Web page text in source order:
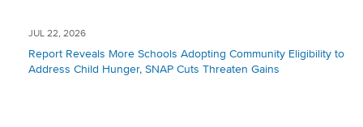
JUL 22, 2026
Report Reveals More Schools Adopting Community Eligibility to
Address Child Hunger, SNAP Cuts Threaten Gains